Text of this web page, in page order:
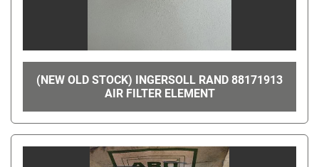
(NEW OLD STOCK) INGERSOLL RAND 88171913
AIR FILTER ELEMENT